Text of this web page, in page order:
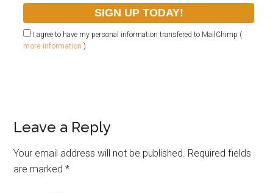
I agree to have my personal information transfered to MailChimp (
more information )
Leave a Reply
Your email address will not be published. Required fields
are marked*